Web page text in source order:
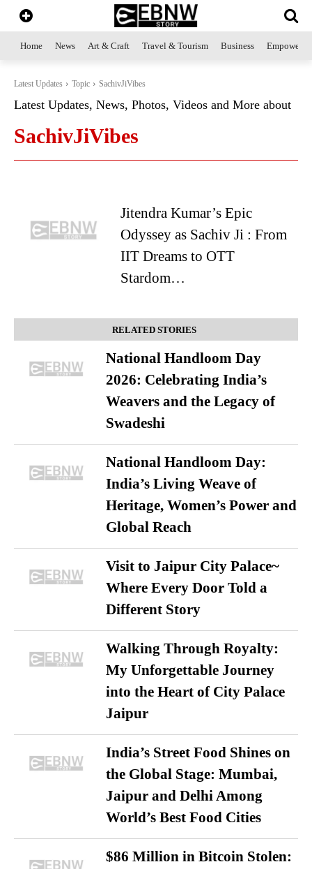
Home News Art & Craft Travel & Tourism Business
Latest Updates Topic SachivJiVibes
Latest Updates, News, Photos, Videos and More about
SachivJiVibes
Jitendra Kumar’s Epic
Odyssey as Sachiv Ji : From
IIT Dreams to OTT
Stardom…
RELATED STORIES
National Handloom Day
2026: Celebrating India’s
Weavers and the Legacy of
Swadeshi
National Handloom Day:
India’s Living Weave of
Heritage, Women’s Power and
Global Reach
Visit to Jaipur City Palace~
Where Every Door Told a
Different Story
Walking Through Royalty:
My Unforgettable Journey
into the Heart of City Palace
Jaipur
India’s Street Food Shines on
the Global Stage: Mumbai,
Jaipur and Delhi Among
World’s Best Food Cities
$86 Million in Bitcoin Stolen: